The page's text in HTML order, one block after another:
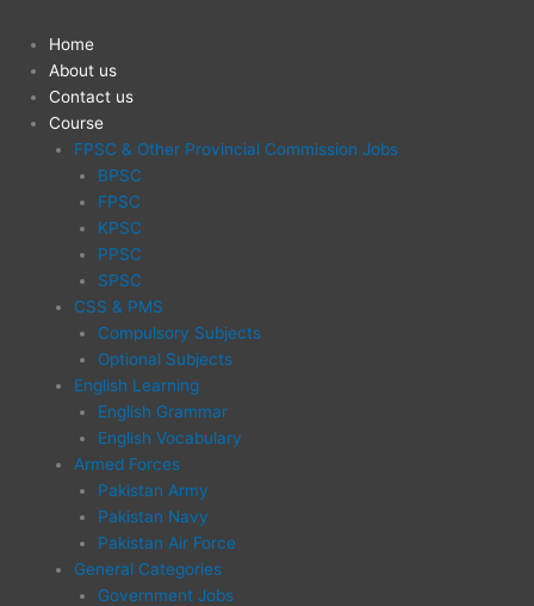
content
Home
About us
Contact us
Course
FPSC & Other Provincial Commission Jobs
BPSC
FPSC
KPSC
PPSC
SPSC
CSS & PMS
Compulsory Subjects
Optional Subjects
English Learning
English Grammar
English Vocabulary
Armed Forces
Pakistan Army
Pakistan Navy
Pakistan Air Force
General Categories
Government Jobs